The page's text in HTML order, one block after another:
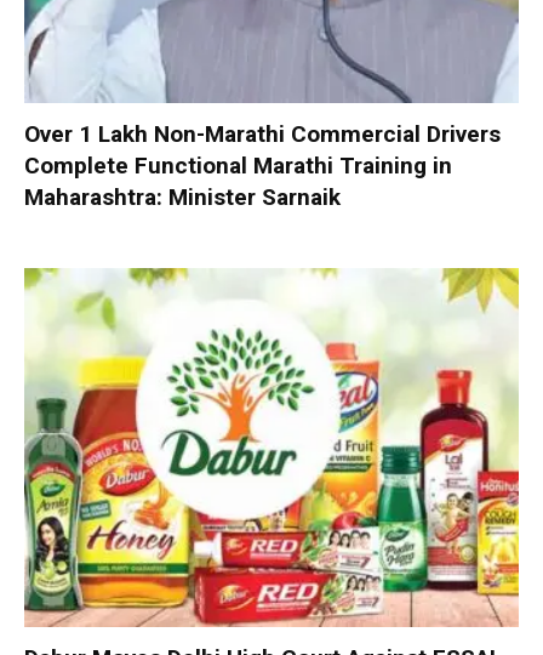
Over 1 Lakh Non-Marathi Commercial Drivers
Complete Functional Marathi Training in
Maharashtra: Minister Sarnaik